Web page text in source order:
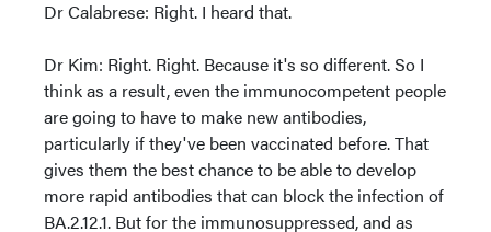
Dr Calabrese: Right. I heard that.
Dr Kim: Right. Right. Because it's so different. So I
think as a result, even the immunocompetent people
are going to have to make new antibodies,
particularly if they've been vaccinated before. That
gives them the best chance to be able to develop
more rapid antibodies that can block the infection of
BA.2.12.1. But for the immunosuppressed, and as